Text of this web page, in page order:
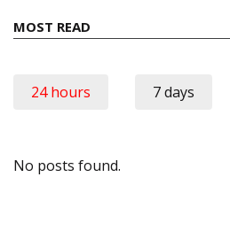
MOST READ
24 hours 7 days
No posts found.